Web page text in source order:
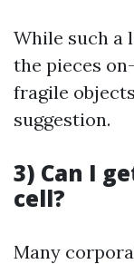
While such a
the pieces
fragile
suggestion.
3) Can I
cell?
Many